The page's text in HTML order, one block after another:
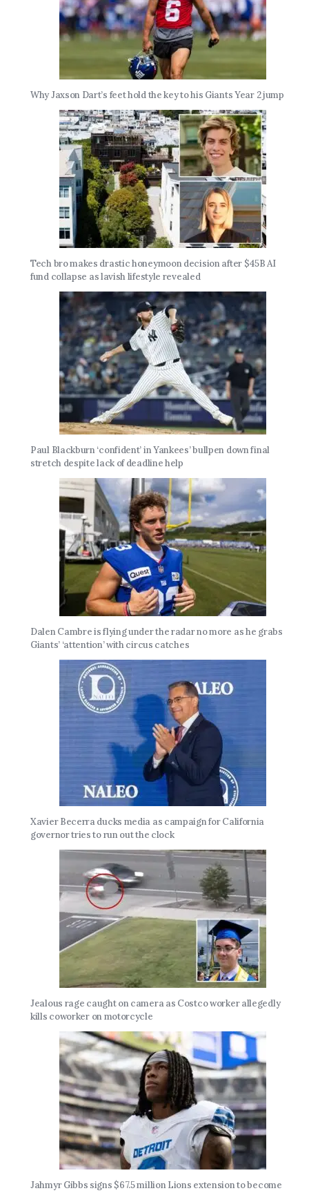
Why Jaxson Dart’s feet hold the key to his Giants Year 2 jump
Tech bro makes drastic honeymoon decision after $45B AI
fund collapse as lavish lifestyle revealed
Paul Blackburn ‘confident’ in Yankees’ bullpen down final
stretch despite lack of deadline help
Dalen Cambre is flying under the radar no more as he grabs
Giants’ ‘attention’ with circus catches
Xavier Becerra ducks media as campaign for California
governor tries to run out the clock
Jealous rage caught on camera as Costco worker allegedly
kills coworker on motorcycle
Jahmyr Gibbs signs $67.5 million Lions extension to become